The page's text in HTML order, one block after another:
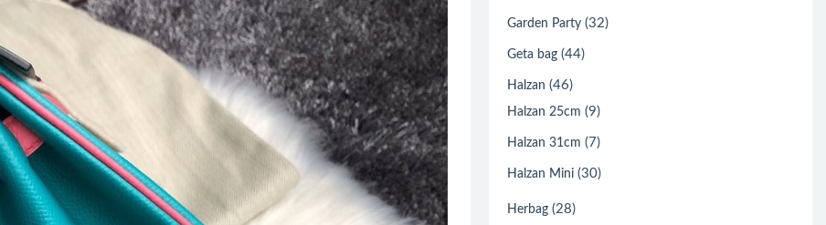
Garden Party (32)
Geta bag (44)
Halzan (46)
Halzan 25cm (9)
Halzan 31cm (7)
Halzan Mini (30)
Herbag (28)